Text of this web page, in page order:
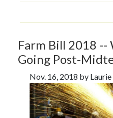
Farm Bill 2018 --
Going Post-
Nov. 16, 2018 by